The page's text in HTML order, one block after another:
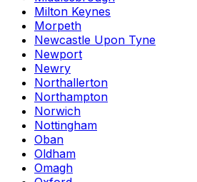
Milton Keynes
Morpeth
Newcastle Upon Tyne
Newport
Newry
Northallerton
Northampton
Norwich
Nottingham
Oban
Oldham
Omagh